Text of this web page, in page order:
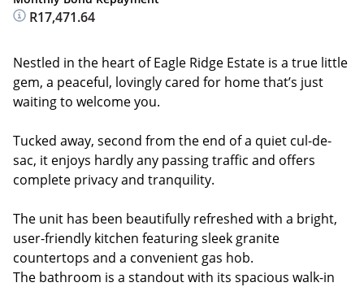
R17,471.64
Nestled in the heart of Eagle Ridge Estate is a true little
gem, a peaceful, lovingly cared for home that’s just
waiting to welcome you.
Tucked away, second from the end of a quiet cul-de-
sac, it enjoys hardly any passing traffic and offers
complete privacy and tranquility.
The unit has been beautifully refreshed with a bright,
user-friendly kitchen featuring sleek granite
countertops and a convenient gas hob.
The bathroom is a standout with its spacious walk-in